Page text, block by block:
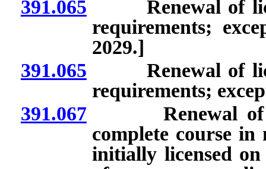
391.065 Renewal of
requirements;
2029.]
391.065 Renewal of
requirements;
391.067Renewal of
complete course
initially licensed